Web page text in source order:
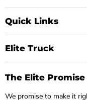
Quick Links
Elite Truck
The Elite Promise
We promise to make it